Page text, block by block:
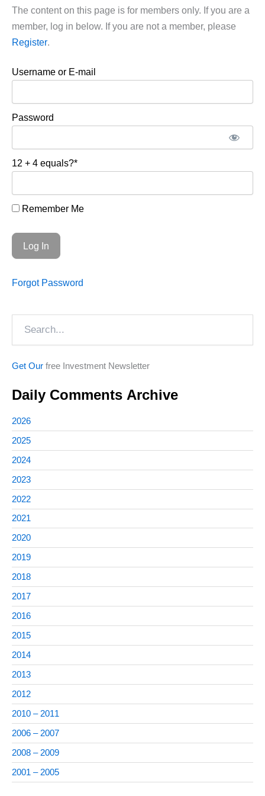
The content on this page is for members only. If you are a
member, log in below. If you are not a member, please
Register.
Username or E-mail
Password
12 + 4 equals?*
Remember Me
Forgot Password
Get Our free Investment Newsletter
Daily Comments Archive
2026
2025
2024
2023
2022
2021
2020
2019
2018
2017
2016
2015
2014
2013
2012
2010 – 2011
2006 – 2007
2008 – 2009
2001 – 2005